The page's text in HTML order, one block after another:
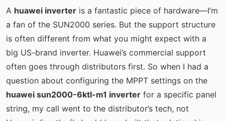
A huawei inverter is a fantastic piece of hardware—I’m
a fan of the SUN2000 series. But the support structure
is often different from what you might expect with a
big US-brand inverter. Huawei’s commercial support
often goes through distributors first. So when I had a
question about configuring the MPPT settings on the
huawei sun2000-6ktl-m1 inverter for a specific panel
string, my call went to the distributor’s tech, not